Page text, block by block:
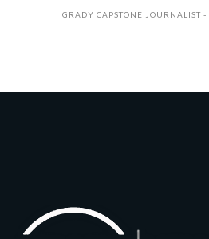
GRADY CAPSTONE JOURNALIST